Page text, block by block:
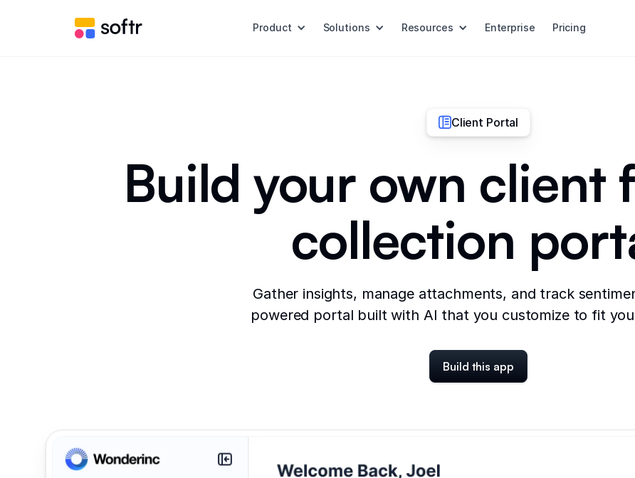
Product Solutions Resources Enterprise Pricing
Client Portal
Build your own client
collection
Gather insights, manage attachments, and track
powered portal built with AI that you customize to fit
Build this app